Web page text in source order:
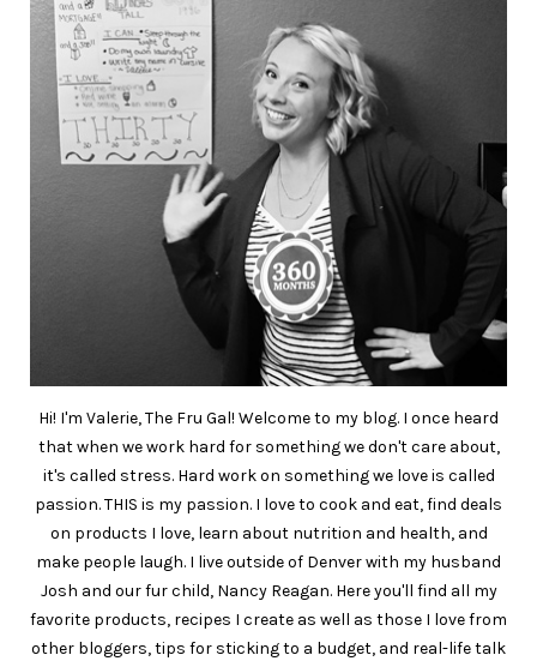
Hi! I'm Valerie, The Fru Gal! Welcome to my blog. I once heard
that when we work hard for something we don't care about,
it's called stress. Hard work on something we love is called
passion. THIS is my passion. I love to cook and eat, find deals
on products I love, learn about nutrition and health, and
make people laugh. I live outside of Denver with my husband
Josh and our fur child, Nancy Reagan. Here you'll find all my
favorite products, recipes I create as well as those I love from
other bloggers, tips for sticking to a budget, and real-life talk